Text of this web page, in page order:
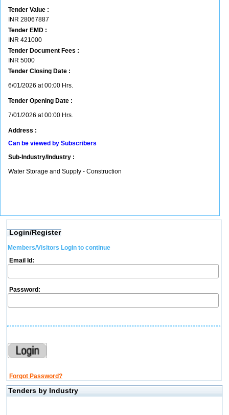
Tender Value :
INR 28067887
Tender EMD :
INR 421000
Tender Document Fees :
INR 5000
Tender Closing Date :
6/01/2026 at 00:00 Hrs.
Tender Opening Date :
7/01/2026 at 00:00 Hrs.
Address :
Can be viewed by Subscribers
Sub-Industry/Industry :
Water Storage and Supply - Construction
Login/Register
Members/Visitors Login to continue
Email Id:
Password:
Forgot Password?
Tenders by Industry